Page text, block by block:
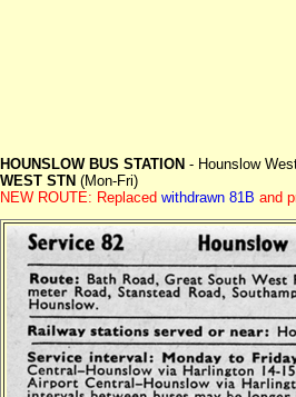
HOUNSLOW BUS STATION - Hounslow
WEST STN (Mon-Fri)
NEW ROUTE: Replaced withdrawn 81B and